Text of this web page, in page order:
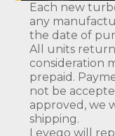
Each new
any
the date of
All units
consideration
prepaid.
not be
approved, we
shipping.
Levego will